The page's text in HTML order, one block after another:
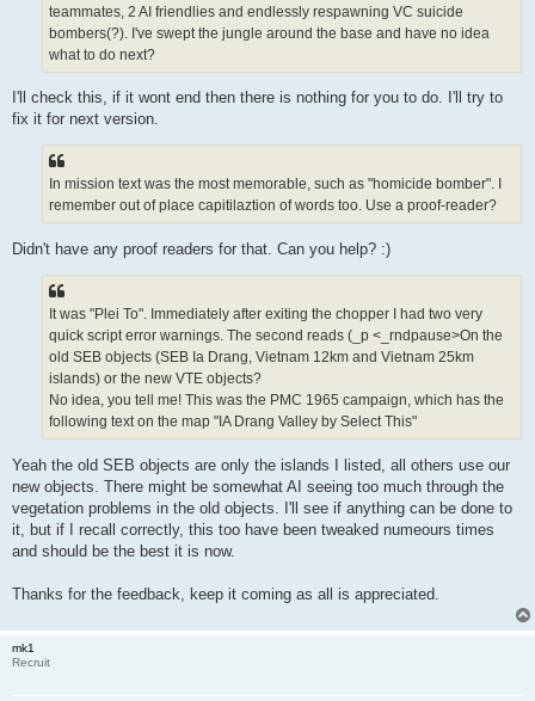
teammates, 2 AI friendlies and endlessly respawning VC suicide
bombers(?). I've swept the jungle around the base and have no idea
what to do next?
I'll check this, if it wont end then there is nothing for you to do. I'll try to
fix it for next version.
In mission text was the most memorable, such as "homicide bomber". I
remember out of place capitilaztion of words too. Use a proof-reader?
Didn't have any proof readers for that. Can you help? :)
It was "Plei To". Immediately after exiting the chopper I had two very
quick script error warnings. The second reads (_p <_rndpause>On the
old SEB objects (SEB Ia Drang, Vietnam 12km and Vietnam 25km
islands) or the new VTE objects?
No idea, you tell me! This was the PMC 1965 campaign, which has the
following text on the map "IA Drang Valley by Select This"
Yeah the old SEB objects are only the islands I listed, all others use our
new objects. There might be somewhat AI seeing too much through the
vegetation problems in the old objects. I'll see if anything can be done to
it, but if I recall correctly, this too have been tweaked numeours times
and should be the best it is now.
Thanks for the feedback, keep it coming as all is appreciated.
mk1
Recruit